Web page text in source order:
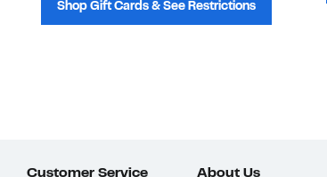
Shop Gift Cards & See Restrictions
Customer Service About Us